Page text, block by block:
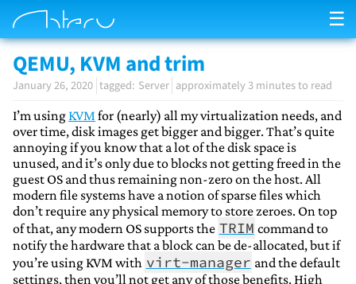
☰
QEMU, KVM and trim
January 26, 2020 Server approximately 3 minutes to read
I’m using KVM for (nearly) all my virtualization needs, and
over time, disk images get bigger and bigger. That’s quite
annoying if you know that a lot of the disk space is
unused, and it’s only due to blocks not getting freed in the
guest OS and thus remaining non-zero on the host. All
modern file systems have a notion of sparse files which
don’t require any physical memory to store zeroes. On top
of that, any modern OS supports the TRIM command to
notify the hardware that a block can be de-allocated, but if
you’re using KVM with virt-manager and the default
settings, then you’ll not get any of those benefits. High